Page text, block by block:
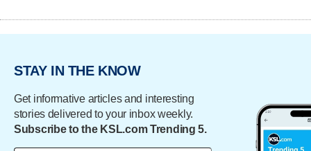
STAY IN THE KNOW
Get informative articles and interesting
stories delivered to your inbox weekly.
Subscribe to the KSL.com Trending 5.